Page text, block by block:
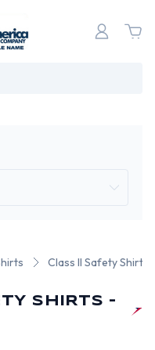
Class II Safety Shirts
SHIRTS -